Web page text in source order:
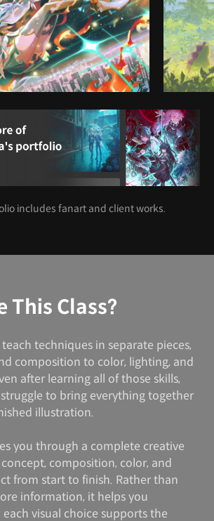
includes fanart and client works.
This Class?
techniques in separate pieces,
composition to color, lighting, and
after learning all of those skills,
to bring everything together
illustration.
you through a complete creative
composition, color, and
from start to finish. Rather than
information, it helps you
visual choice supports the